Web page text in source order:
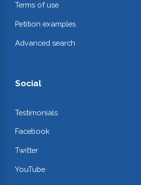
Terms of use
Petition examples
Advanced search
Social
Testimonials
Facebook
Twitter
YouTube